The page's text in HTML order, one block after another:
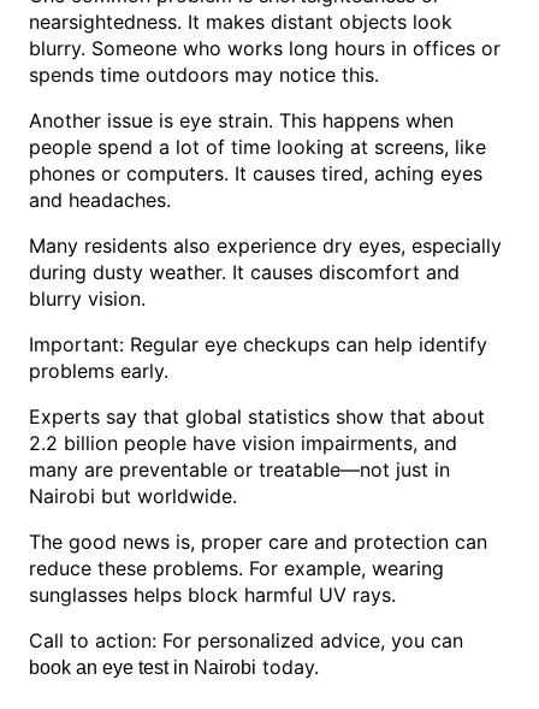
nearsightedness. It makes distant objects look
blurry. Someone who works long hours in offices or
spends time outdoors may notice this.
Another issue is eye strain. This happens when
people spend a lot of time looking at screens, like
phones or computers. It causes tired, aching eyes
and headaches.
Many residents also experience dry eyes, especially
during dusty weather. It causes discomfort and
blurry vision.
Important: Regular eye checkups can help identify
problems early.
Experts say that global statistics show that about
2.2 billion people have vision impairments, and
many are preventable or treatable—not just in
Nairobi but worldwide.
The good news is, proper care and protection can
reduce these problems. For example, wearing
sunglasses helps block harmful UV rays.
Call to action: For personalized advice, you can
book an eye test in Nairobi today.